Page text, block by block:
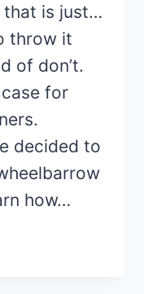
that is just…
throw it
of don’t.
for
decided to
how…